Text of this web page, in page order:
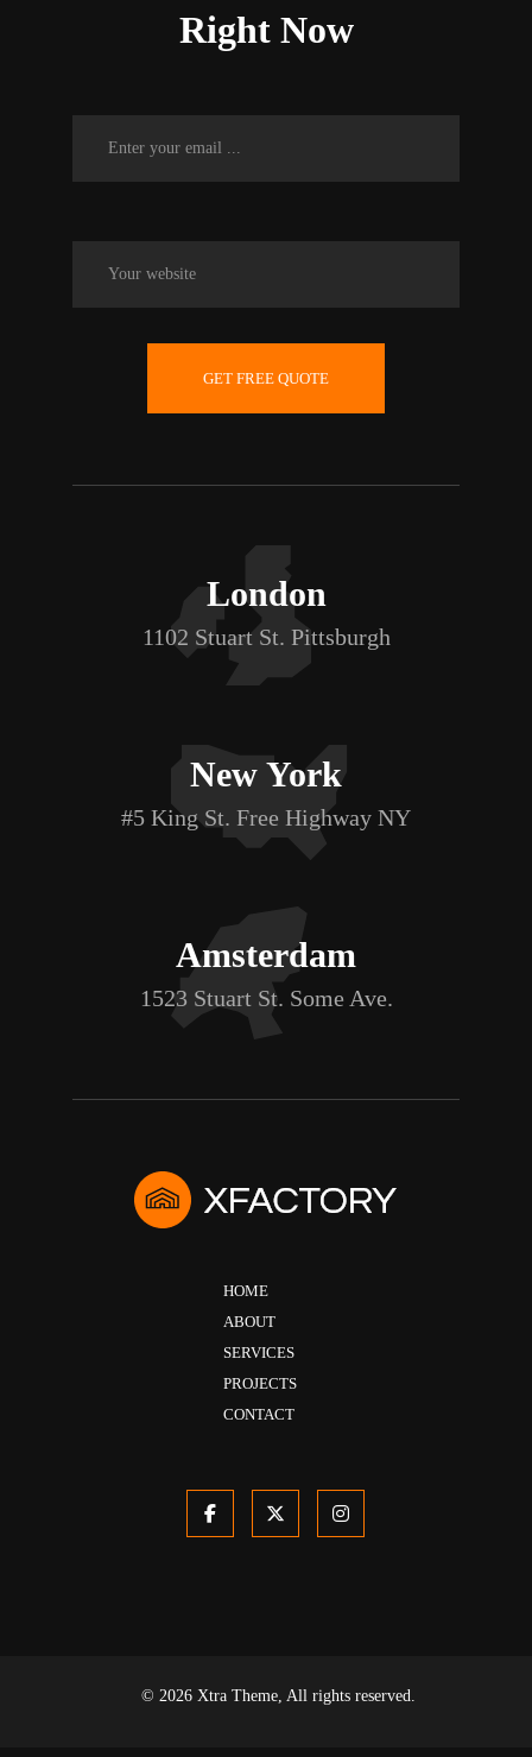
Right Now
GET FREE QUOTE
London
1102 Stuart St. Pittsburgh
New York
#5 King St. Free Highway NY
Amsterdam
1523 Stuart St. Some Ave.
HOME
ABOUT
SERVICES
PROJECTS
CONTACT
© 2026 Xtra Theme, All rights reserved.